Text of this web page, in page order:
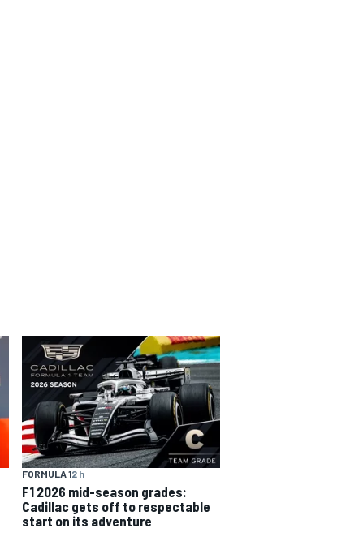
FORMULA 12 h
F1 2026 mid-season grades:
Cadillac gets off to respectable
start on its adventure